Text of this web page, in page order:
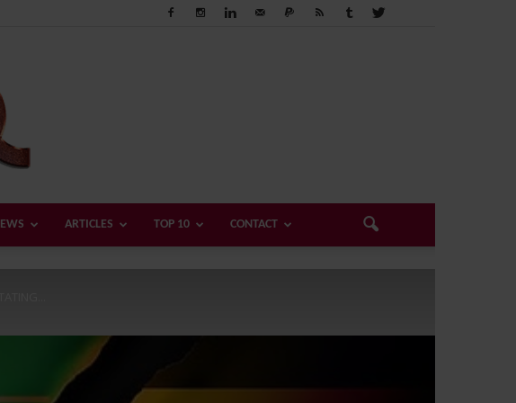
ARTICLES TOP 10 CONTACT